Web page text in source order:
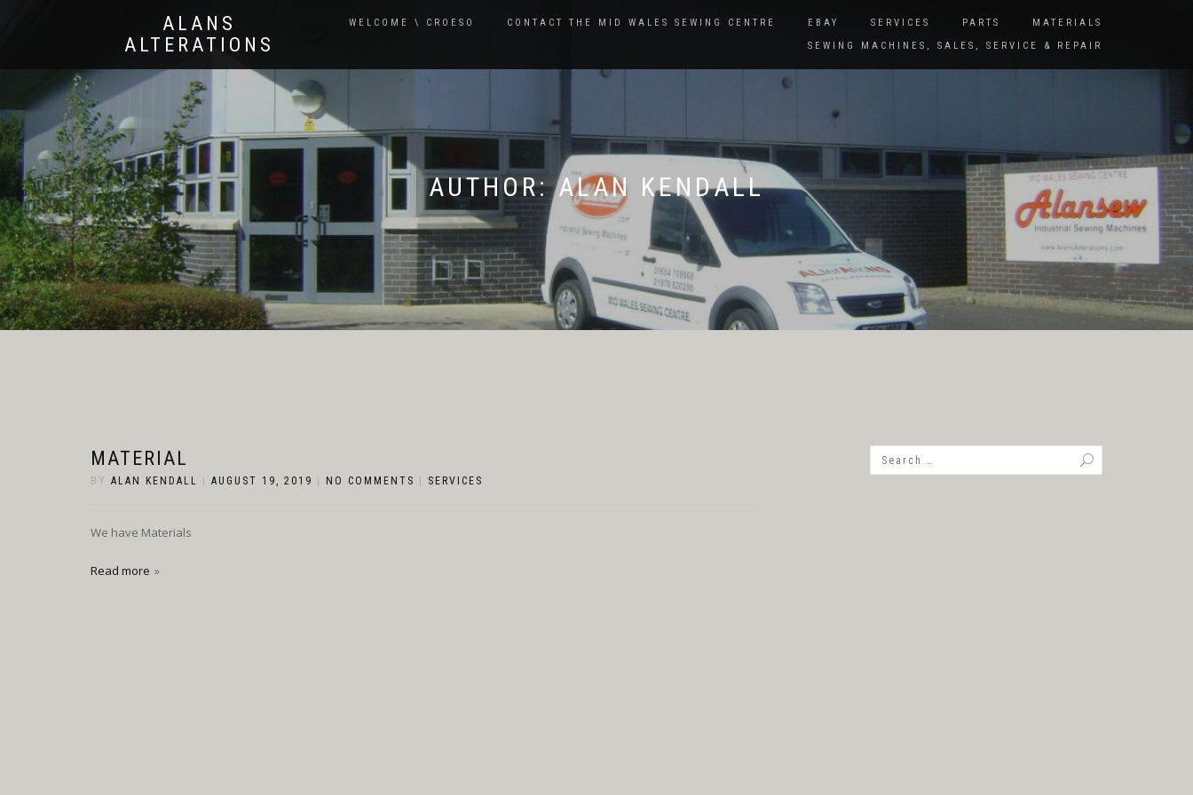
ALANS
ALTERATIONS
WELCOME \ CROESO CONTACT THE MID WALES SEWING CENTRE EBAY SERVICES PARTS
MATERIALS
SEWING MACHINES, SALES, SERVICE & REPAIR
AUTHOR:ALAN KENDALL
MATERIAL
BY ALAN KENDALL AUGUST 19, 2019 NO COMMENTS SERVICES
We have Materials
Read more